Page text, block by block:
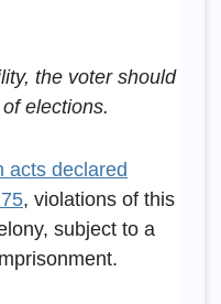
the voter should
elections.
acts declared
, violations of this
subject to a